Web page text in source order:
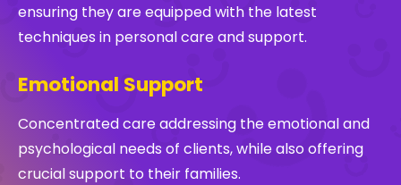
ensuring they are equipped with the latest
techniques in personal care and support.
Emotional Support
Concentrated care addressing the emotional and
psychological needs of clients, while also offering
crucial support to their families.